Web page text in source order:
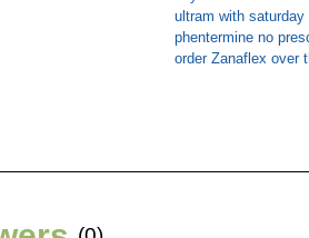
ultram with saturday
phentermine no
order Zanaflex over